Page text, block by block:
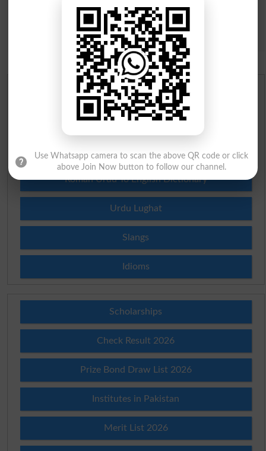
Urdu Dictionary
English To Urdu Dictionary
Urdu To English Dictionary
Roman Urdu To English Dictionary
Urdu Lughat
Slangs
Idioms
Scholarships
Check Result 2026
Prize Bond Draw List 2026
Institutes in Pakistan
Merit List 2026
Use Whatsapp camera to scan the above QR code or click
above Join Now button to follow our channel.